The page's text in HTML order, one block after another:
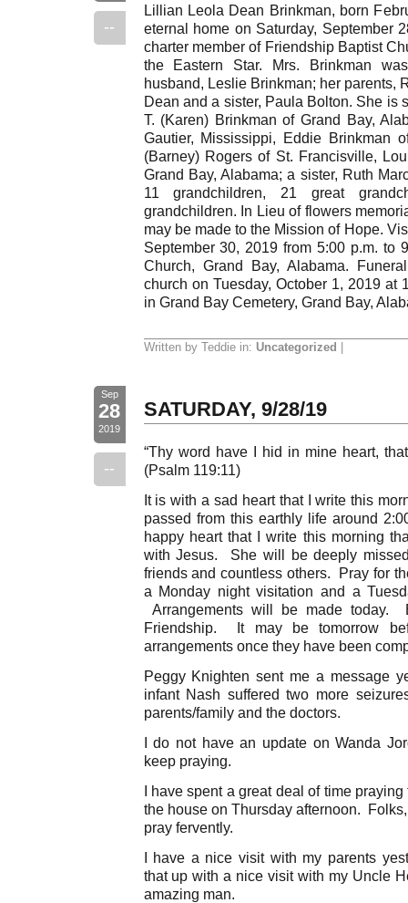
--
Lillian Leola Dean Brinkman, born
eternal home on Saturday, September
charter member of Friendship Baptist
the Eastern Star. Mrs. Brinkman
husband, Leslie Brinkman; her parents,
Dean and a sister, Paula Bolton. She is
T. (Karen) Brinkman of Grand Bay,
Gautier, Mississippi, Eddie Brinkman
(Barney) Rogers of St. Francisville,
Grand Bay, Alabama; a sister, Ruth
11 grandchildren, 21 great
grandchildren. In Lieu of flowers
may be made to the Mission of Hope.
September 30, 2019 from 5:00 p.m. to
Church, Grand Bay, Alabama.
church on Tuesday, October 1, 2019 at
in Grand Bay Cemetery, Grand Bay,
Written by Teddie in: Uncategorized
Sep
28
2019
--
SATURDAY, 9/28/19
“Thy word have I hid in mine heart,
(Psalm 119:11)
It is with a sad heart that I write this
passed from this earthly life around
happy heart that I write this morning
with Jesus. She will be deeply
friends and countless others. Pray for
a Monday night visitation and a
Arrangements will be made today.
Friendship. It may be tomorrow
arrangements once they have been
Peggy Knighten sent me a message
infant Nash suffered two more
parents/family and the doctors.
I do not have an update on Wanda
keep praying.
I have spent a great deal of time
the house on Thursday afternoon.
pray fervently.
I have a nice visit with my parents
that up with a nice visit with my Uncle
amazing man.